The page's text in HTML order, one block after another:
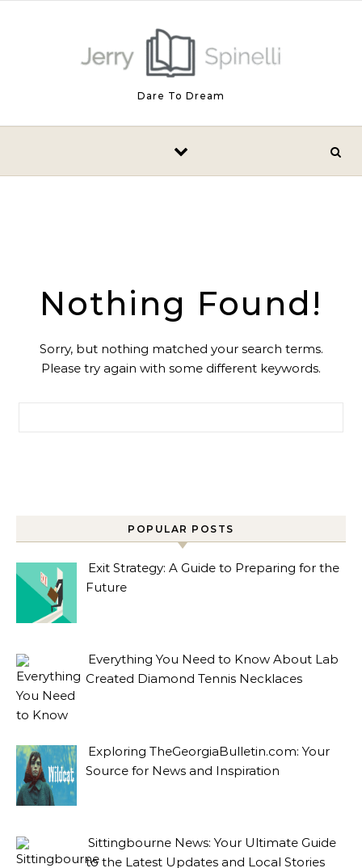
Dare To Dream
Nothing Found!
Sorry, but nothing matched your search terms.
Please try again with some different keywords.
POPULAR POSTS
Exit Strategy: A Guide to Preparing for the
Future
Everything You Need to Know About Lab
Created Diamond Tennis Necklaces
Exploring TheGeorgiaBulletin.com: Your
Source for News and Inspiration
Sittingbourne News: Your Ultimate Guide
to the Latest Updates and Local Stories